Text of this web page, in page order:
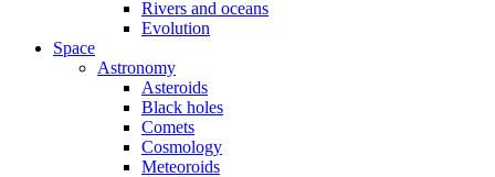
Rivers and oceans
Evolution
Space
Astronomy
Asteroids
Black holes
Comets
Cosmology
Meteoroids